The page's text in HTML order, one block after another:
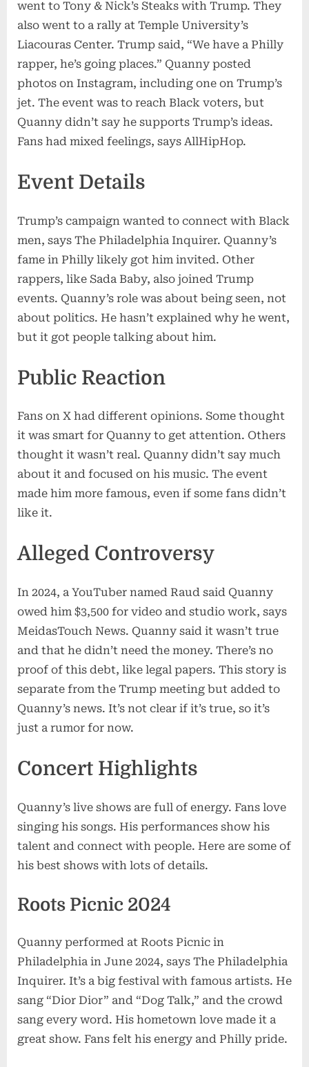
went to Tony & Nick’s Steaks with Trump. They
also went to a rally at Temple University’s
Liacouras Center. Trump said, “We have a Philly
rapper, he’s going places.” Quanny posted
photos on Instagram, including one on Trump’s
jet. The event was to reach Black voters, but
Quanny didn’t say he supports Trump’s ideas.
Fans had mixed feelings, says AllHipHop.
Event Details
Trump’s campaign wanted to connect with Black
men, says The Philadelphia Inquirer. Quanny’s
fame in Philly likely got him invited. Other
rappers, like Sada Baby, also joined Trump
events. Quanny’s role was about being seen, not
about politics. He hasn’t explained why he went,
but it got people talking about him.
Public Reaction
Fans on X had different opinions. Some thought
it was smart for Quanny to get attention. Others
thought it wasn’t real. Quanny didn’t say much
about it and focused on his music. The event
made him more famous, even if some fans didn’t
like it.
Alleged Controversy
In 2024, a YouTuber named Raud said Quanny
owed him $3,500 for video and studio work, says
MeidasTouch News. Quanny said it wasn’t true
and that he didn’t need the money. There’s no
proof of this debt, like legal papers. This story is
separate from the Trump meeting but added to
Quanny’s news. It’s not clear if it’s true, so it’s
just a rumor for now.
Concert Highlights
Quanny’s live shows are full of energy. Fans love
singing his songs. His performances show his
talent and connect with people. Here are some of
his best shows with lots of details.
Roots Picnic 2024
Quanny performed at Roots Picnic in
Philadelphia in June 2024, says The Philadelphia
Inquirer. It’s a big festival with famous artists. He
sang “Dior Dior” and “Dog Talk,” and the crowd
sang every word. His hometown love made it a
great show. Fans felt his energy and Philly pride.